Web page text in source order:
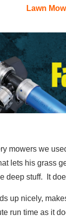
Lawn
mowers we
lets his grass
deep stuff. It
up nicely,
run time as it